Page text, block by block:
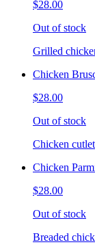
$28.00
Out of stock
Grilled
Chicken
$28.00
Out of stock
Chicken
Chicken
$28.00
Out of stock
Breaded